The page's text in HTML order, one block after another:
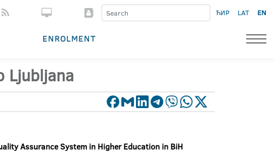
ЋИР LAT EN
ENROLMENT
Ljubljana
Assurance System in Higher Education in BiH